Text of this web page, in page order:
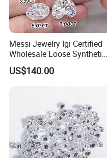
Messi Jewelry Igi Certified
Wholesale Loose Synthetic
Round Oval Lab Grown
Diamond
US$140.00